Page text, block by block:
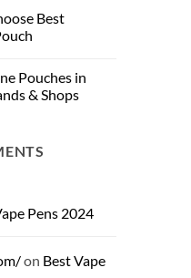
Best
Pouches in
& Shops
Pens 2024
on Best Vape